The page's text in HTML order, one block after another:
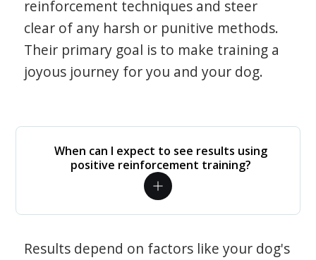
reinforcement techniques and steer
clear of any harsh or punitive methods.
Their primary goal is to make training a
joyous journey for you and your dog.
When can I expect to see results using
positive reinforcement training?
Results depend on factors like your dog's